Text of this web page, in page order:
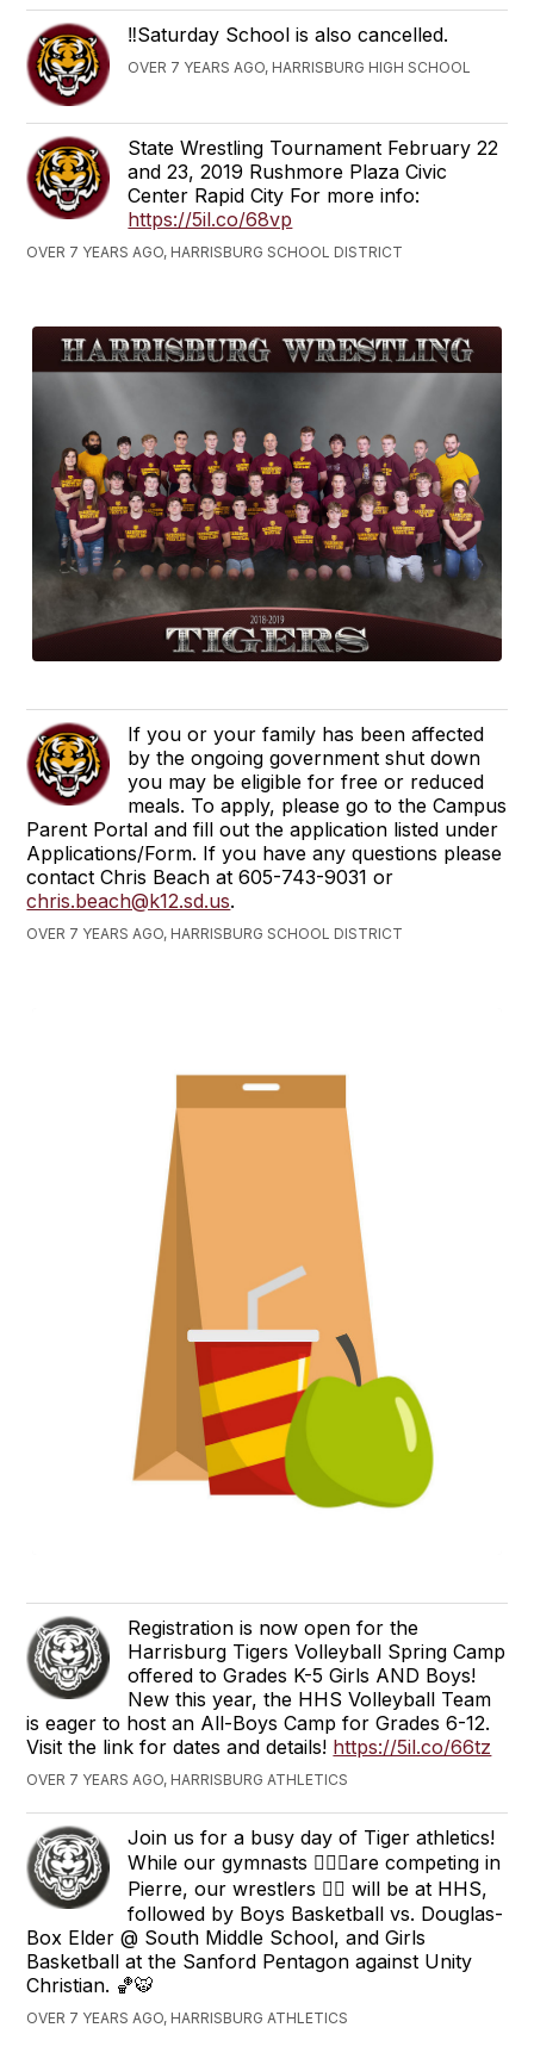
‼️Saturday School is also cancelled.
OVER 7 YEARS AGO, HARRISBURG HIGH SCHOOL
State Wrestling Tournament February 22
and 23, 2019 Rushmore Plaza Civic
Center Rapid City For more info:
https://5il.co/68vp
OVER 7 YEARS AGO, HARRISBURG SCHOOL DISTRICT
If you or your family has been affected
by the ongoing government shut down
you may be eligible for free or reduced
meals. To apply, please go to the Campus
Parent Portal and fill out the application listed under
Applications/Form. If you have any questions please
contact Chris Beach at 605-743-9031 or
chris.beach@k12.sd.us.
OVER 7 YEARS AGO, HARRISBURG SCHOOL DISTRICT
Registration is now open for the
Harrisburg Tigers Volleyball Spring Camp
offered to Grades K-5 Girls AND Boys!
New this year, the HHS Volleyball Team
is eager to host an All-Boys Camp for Grades 6-12.
Visit the link for dates and details! https://5il.co/66tz
OVER 7 YEARS AGO, HARRISBURG ATHLETICS
Join us for a busy day of Tiger athletics!
While our gymnasts 🤸🏻‍♀️are competing in
Pierre, our wrestlers 🤼‍♂️ will be at HHS,
followed by Boys Basketball vs. Douglas-
Box Elder @ South Middle School, and Girls
Basketball at the Sanford Pentagon against Unity
Christian. 🏀🐯
OVER 7 YEARS AGO, HARRISBURG ATHLETICS